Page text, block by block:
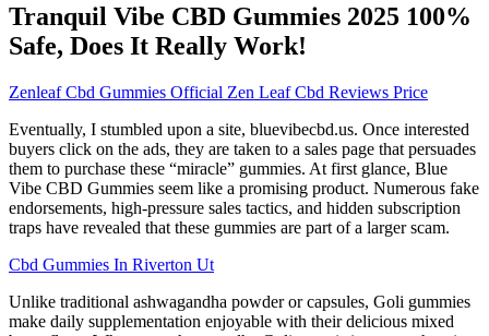
Tranquil Vibe CBD Gummies 2025 100%
Safe, Does It Really Work!
Zenleaf Cbd Gummies Official Zen Leaf Cbd Reviews Price
Eventually, I stumbled upon a site, bluevibecbd.us. Once interested
buyers click on the ads, they are taken to a sales page that persuades
them to purchase these “miracle” gummies. At first glance, Blue
Vibe CBD Gummies seem like a promising product. Numerous fake
endorsements, high-pressure sales tactics, and hidden subscription
traps have revealed that these gummies are part of a larger scam.
Cbd Gummies In Riverton Ut
Unlike traditional ashwagandha powder or capsules, Goli gummies
make daily supplementation enjoyable with their delicious mixed